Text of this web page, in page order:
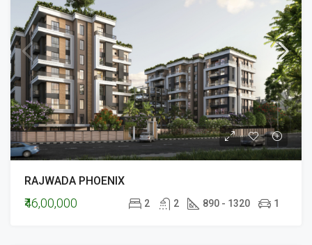
RAJWADA PHOENIX
₹46,00,000 2 2 890 - 1320 1